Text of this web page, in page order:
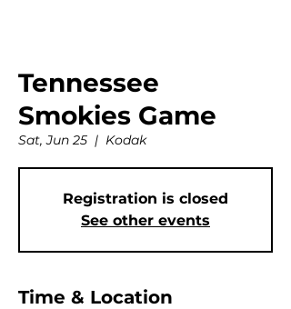
Tennessee
Smokies Game
Sat, Jun 25
  |
Kodak
Registration is closed
See other events
Time & Location